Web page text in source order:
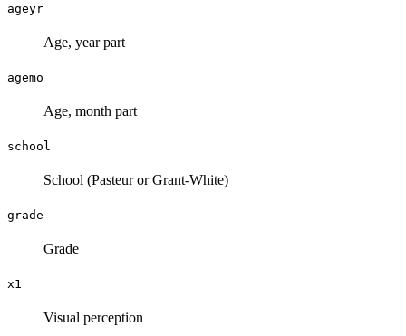
ageyr
Age, year part
agemo
Age, month part
school
School (Pasteur or Grant-White)
grade
Grade
x1
Visual perception